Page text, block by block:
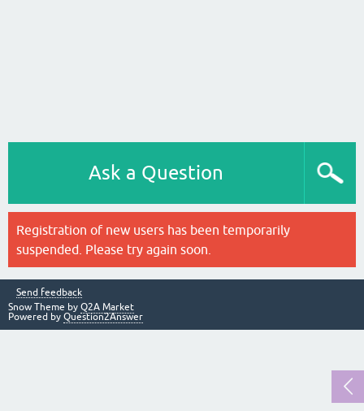
Ask a Question
Registration of new users has been temporarily
suspended. Please try again soon.
Send feedback
Snow Theme by Q2A Market
Powered by Question2Answer